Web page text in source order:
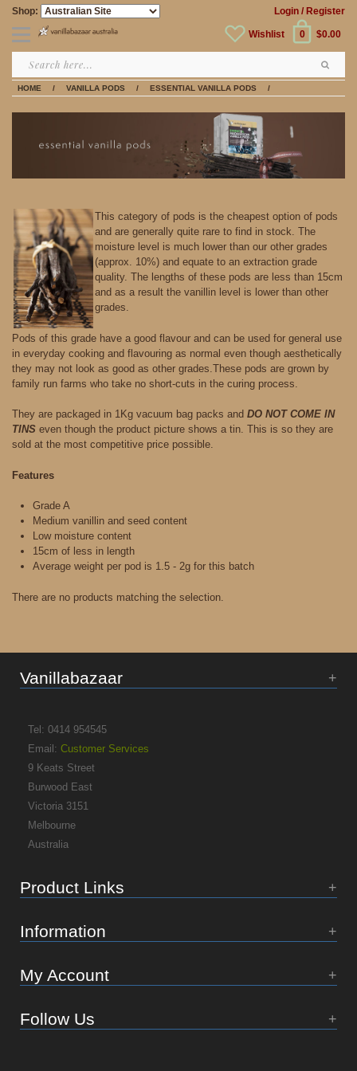
Shop: Login / Register
$0.00
0
Wishlist
HOME / VANILLA PODS / ESSENTIAL VANILLA PODS /
This category of pods is the cheapest option of pods
and are generally quite rare to find in stock. The
moisture level is much lower than our other grades
(approx. 10%) and equate to an extraction grade
quality. The lengths of these pods are less than 15cm
and as a result the vanillin level is lower than other
grades.
Pods of this grade have a good flavour and can be used for general use
in everyday cooking and flavouring as normal even though aesthetically
they may not look as good as other grades.These pods are grown by
family run farms who take no short-cuts in the curing process.
They are packaged in 1Kg vacuum bag packs and DO NOT COME IN
TINS even though the product picture shows a tin. This is so they are
sold at the most competitive price possible.
Features
Grade A
Medium vanillin and seed content
Low moisture content
15cm of less in length
Average weight per pod is 1.5 - 2g for this batch
There are no products matching the selection.
Vanillabazaar
Tel: 0414 954545
Email: Customer Services
9 Keats Street
Burwood East
Victoria 3151
Melbourne
Australia
Product Links
Information
My Account
Follow Us